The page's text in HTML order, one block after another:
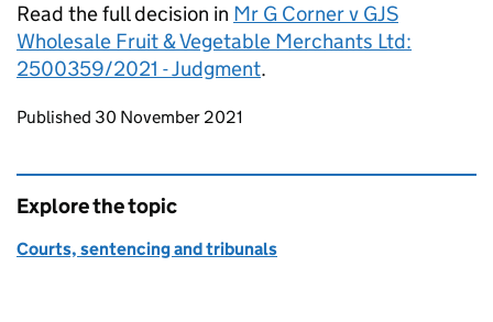
Read the full decision in Mr G Corner v GJS
Wholesale Fruit & Vegetable Merchants Ltd:
2500359/2021 - Judgment.
Updates to this page
Published 30 November 2021
Explore the topic
Courts, sentencing and tribunals